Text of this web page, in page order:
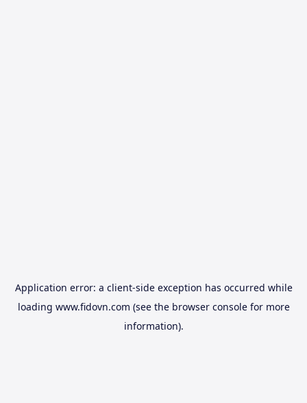
Application error: a client-side exception has occurred while
loading www.fidovn.com (see the browser consolefor more
information).